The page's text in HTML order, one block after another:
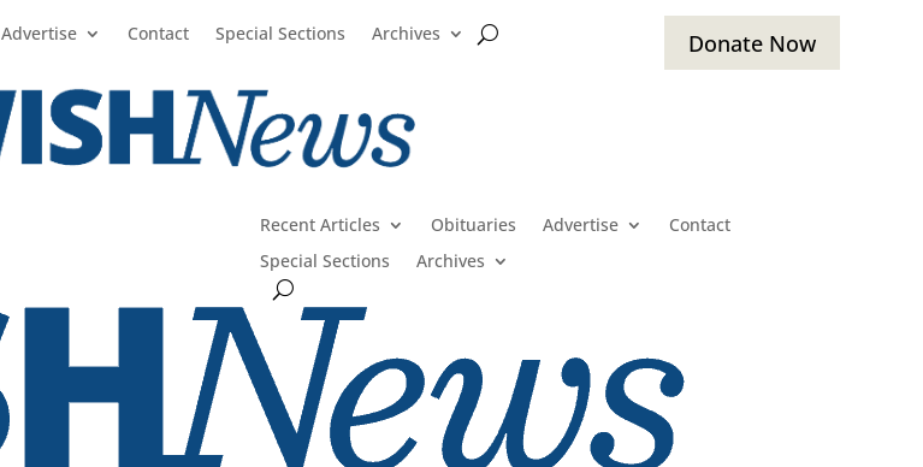
Advertise Contact Special Sections Archives Donate Now
Recent Articles Obituaries Advertise
Contact
Special Sections
Archives